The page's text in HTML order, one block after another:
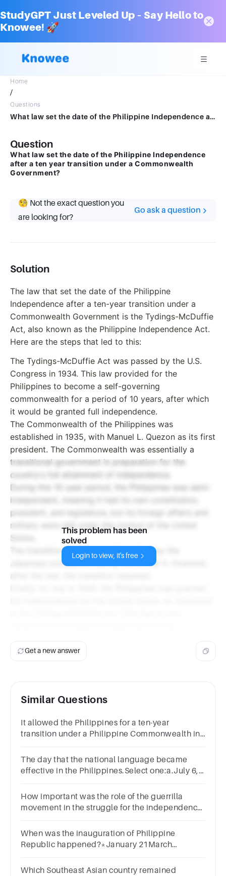
StudyGPT Just Leveled Up – Say Hello to
Knowee! 🚀
Home
/
Questions
What law set the date of the Philippine Independence after a ten year transition under a Commonwealth Government?
Question
What law set the date of the Philippine Independence
after a ten year transition under a Commonwealth
Government?
🧐 Not the exact question you
are looking for?
Go ask a question
Solution
The law that set the date of the Philippine
Independence after a ten-year transition under a
Commonwealth Government is the Tydings-McDuffie
Act, also known as the Philippine Independence Act.
Here are the steps that led to this:
The Tydings-McDuffie Act was passed by the U.S.
Congress in 1934. This law provided for the
Philippines to become a self-governing
commonwealth for a period of 10 years, after which
it would be granted full independence.
The Commonwealth of the Philippines was
established in 1935, with Manuel L. Quezon as its first
president. The Commonwealth was essentially a
transitional government in preparation for the
country's full attainment of independence.
During this 10-year period, the Philippines was semi-
independent, meaning it had its own constitution,
president, and legislature, but its foreign affairs and
military were still under the control of the United
States.
The transition period was interrupted by the
Japanese occupation during World War II. However,
after the war, the transition resumed.
This problem has been
solved
Login to view, it's free
Get a new answer
Similar Questions
It allowed the Philippines for a ten-year
transition under a Philippine Commonwealth in
The day that the national language became
effective in the Philippines.Select one:a.July 6,
How important was the role of the guerrilla
movement in the struggle for the independence
When was the inauguration of Philippine
Republic happened?*January 21March
Which Southeast Asian country remained